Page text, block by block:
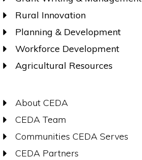
Rural Innovation
Planning & Development
Workforce Development
Agricultural Resources
About CEDA
CEDA Team
Communities CEDA Serves
CEDA Partners